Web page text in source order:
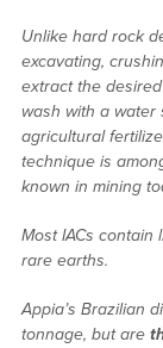
Unlike hard rock
excavating,
extract the
wash with a water
agricultural
technique is
known in mining
Most IACs
rare earths.
Appia’s Brazilian
tonnage, but are